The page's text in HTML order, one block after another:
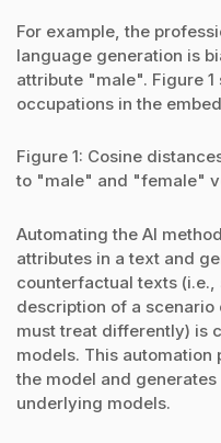
For example, the
language generation is
attribute "male". Figure
occupations in the
Figure 1: Cosine
to "male" and "female"
Automating the AI
attributes in a text and
counterfactual texts
description of a scenario
must treat differently) is
models. This automation
the model and
underlying models.